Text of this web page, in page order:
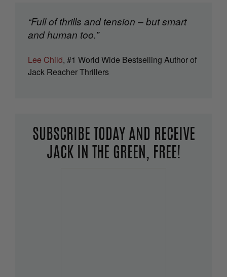
“Full of thrills and tension – but smart
and human too.”
Lee Child, #1 World Wide Bestselling Author of
Jack Reacher Thrillers
SUBSCRIBE TODAY AND RECEIVE
JACK IN THE GREEN, FREE!